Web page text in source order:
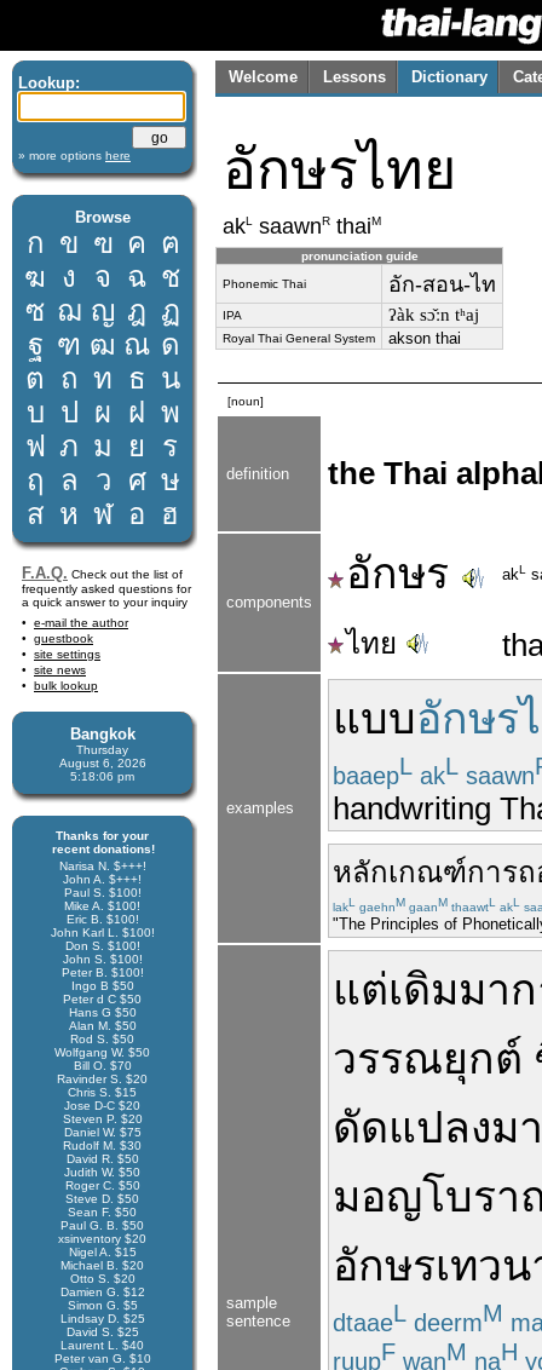
Lookup:
» more options here
Browse
ก ข ฃ ค ฅ
ฆ ง จ ฉ ช
ซ ฌ ญ ฎ ฏ
ฐ ฑ ฒ ณ ด
ต ถ ท ธ น
บ ป ผ ฝ พ
ฟ ภ ม ย
ร
ฤ
ล ว ศ ษ
ส ห ฬ อ ฮ
F.A.Q. Check out the list of
frequently asked questions for
a quick answer to your inquiry
e-mail the author
guestbook
site settings
site news
bulk lookup
Bangkok
Thursday
August 6, 2026
5:18:06 pm
Thanks for your
recent donations!
Narisa N. $+++!
John A. $+++!
Paul S. $100!
Mike A. $100!
Eric B. $100!
John Karl L. $100!
Don S. $100!
John S. $100!
Peter B. $100!
Ingo B $50
Peter d C $50
Hans G $50
Alan M. $50
Rod S. $50
Wolfgang W. $50
Bill O. $70
Ravinder S. $20
Chris S. $15
Jose D-C $20
Steven P. $20
Daniel W. $75
Rudolf M. $30
David R. $50
Judith W. $50
Roger C. $50
Steve D. $50
Sean F. $50
Paul G. B. $50
xsinventory $20
Nigel A. $15
Michael B. $20
Otto S. $20
Damien G. $12
Simon G. $5
Lindsay D. $25
David S. $25
Laurent L. $40
Peter van G. $10
Welcome Lessons Dictionary
อักษรไทย
akL saawnR thaiM
pronunciation guide
Phonemic Thai อัก-สอน-ไท
IPA ʔàk sɔ̌ːn tʰaj
Royal Thai General System akson thai
[noun]
definition the Thai
components
อักษร akL
ไทย
examples
แบบอักษร
baaepL akL saawn
handwriting
หลักเกณฑ์การ
lakL gaehnM gaanM thaawtL akL
"The Principles of
sample
sentence
แต่เดิมมา
วรรณยุกต์
ดัดแปลงม
มอญโบรา
อักษรเทว
dtaaeL deermM
ruupF wanM naH